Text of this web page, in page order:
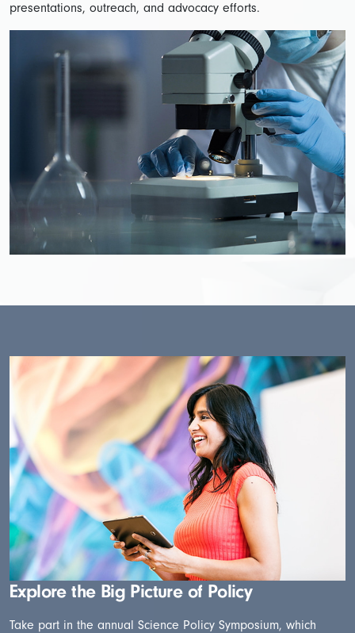
presentations, outreach, and advocacy efforts.
Explore the Big Picture of Policy
Take part in the annual Science Policy Symposium, which